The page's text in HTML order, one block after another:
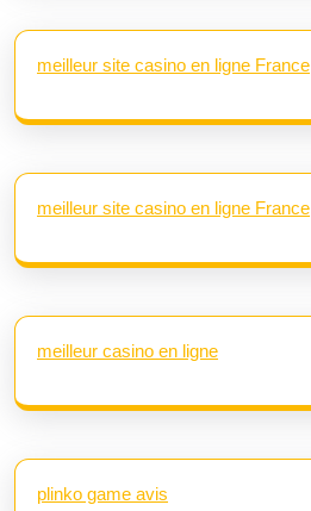
meilleur site casino en ligne France
meilleur site casino en ligne France
meilleur casino en ligne
plinko game avis